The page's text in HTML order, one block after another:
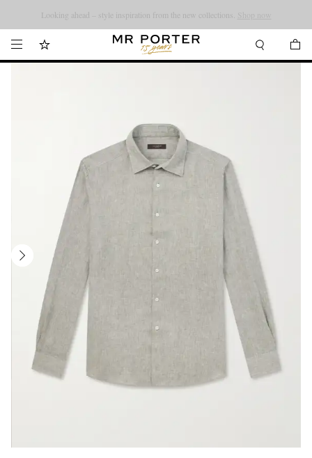
Looking ahead – style inspiration from the new collections.